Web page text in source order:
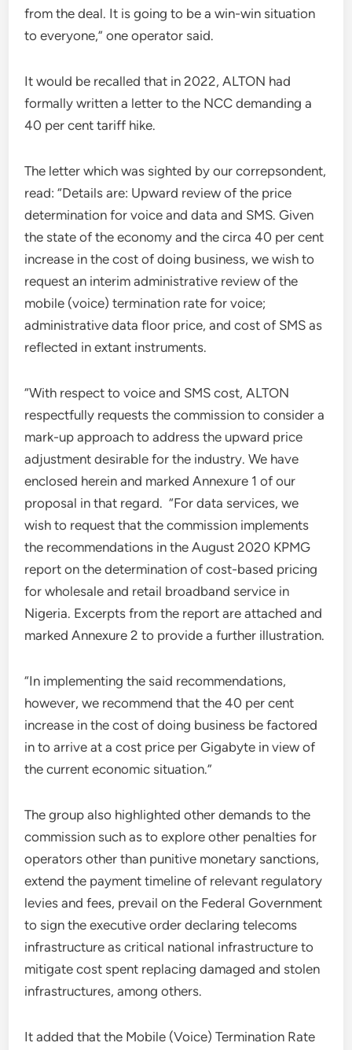
from the deal. It is going to be a win-win situation
to everyone,” one operator said.
It would be recalled that in 2022, ALTON had
formally written a letter to the NCC demanding a
40 per cent tariff hike.
The letter which was sighted by our correpsondent,
read: “Details are: Upward review of the price
determination for voice and data and SMS. Given
the state of the economy and the circa 40 per cent
increase in the cost of doing business, we wish to
request an interim administrative review of the
mobile (voice) termination rate for voice;
administrative data floor price, and cost of SMS as
reflected in extant instruments.
“With respect to voice and SMS cost, ALTON
respectfully requests the commission to consider a
mark-up approach to address the upward price
adjustment desirable for the industry. We have
enclosed herein and marked Annexure 1 of our
proposal in that regard. “For data services, we
wish to request that the commission implements
the recommendations in the August 2020 KPMG
report on the determination of cost-based pricing
for wholesale and retail broadband service in
Nigeria. Excerpts from the report are attached and
marked Annexure 2 to provide a further illustration.
“In implementing the said recommendations,
however, we recommend that the 40 per cent
increase in the cost of doing business be factored
in to arrive at a cost price per Gigabyte in view of
the current economic situation.”
The group also highlighted other demands to the
commission such as to explore other penalties for
operators other than punitive monetary sanctions,
extend the payment timeline of relevant regulatory
levies and fees, prevail on the Federal Government
to sign the executive order declaring telecoms
infrastructure as critical national infrastructure to
mitigate cost spent replacing damaged and stolen
infrastructures, among others.
It added that the Mobile (Voice) Termination Rate